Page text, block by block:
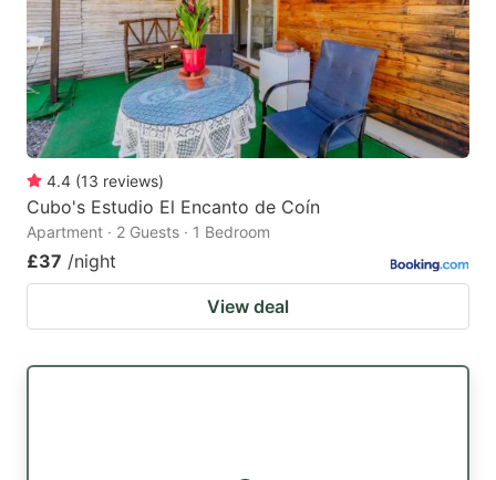
4.4 (13 reviews)
Cubo's Estudio El Encanto de Coín
Apartment · 2 Guests · 1 Bedroom
£37 /night
View deal